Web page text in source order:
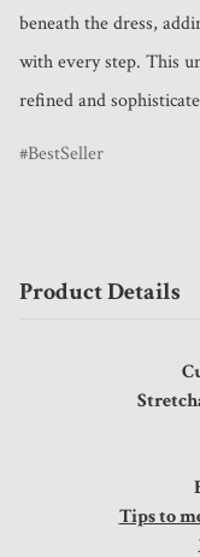
beneath the dress,
with every step. This
refined and
BestSeller
Product Details
Tips to